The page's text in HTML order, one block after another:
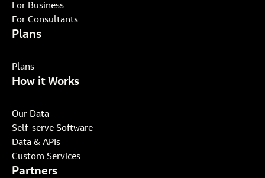
For Business
For Consultants
Plans
Plans
How it Works
Our Data
Self-serve Software
Data & APIs
Custom Services
Partners